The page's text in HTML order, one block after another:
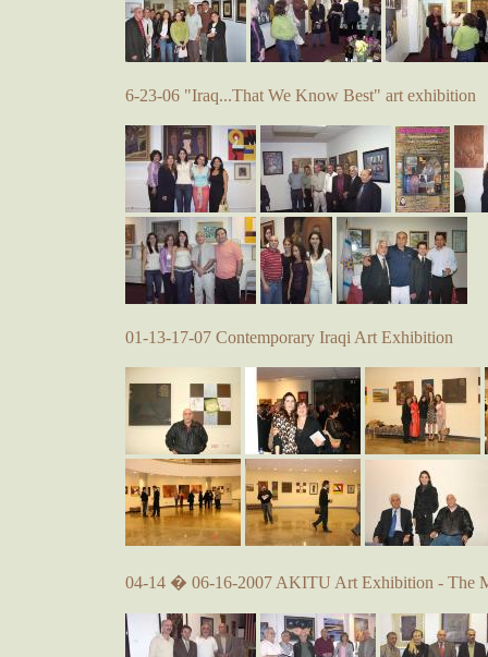
6-23-06 "Iraq...That We Know Best" art exhibition
01-13-17-07 Contemporary Iraqi Art Exhibition
04-14 � 06-16-2007 AKITU Art Exhibition - The